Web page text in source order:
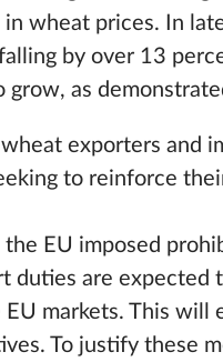
in wheat prices. In
by over 13
grow, as
exporters and
to reinforce
the EU imposed
duties are
markets. This will
To justify these